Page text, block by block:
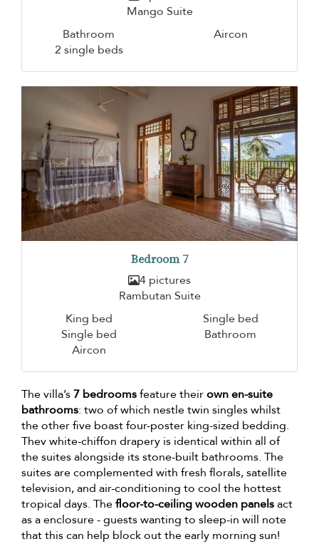
Mango Suite
Bathroom
Aircon
2 single beds
Bedroom 7
4 pictures
Rambutan Suite
King bed
Single bed
Single bed
Bathroom
Aircon
The villa’s7 bedroomsfeature theirown en-suite
bathrooms: two of which nestle twin singles whilst
the other five boast four-poster king-sized bedding.
Thev white-chiffon drapery is identical within all of
the suites alongside its stone-built bathrooms. The
suites are complemented with fresh florals, satellite
television, and air-conditioning to cool the hottest
tropical days. Thefloor-to-ceiling wooden panelsact
as a enclosure - guests wanting to sleep-in will note
that this can help block out the early morning sun!